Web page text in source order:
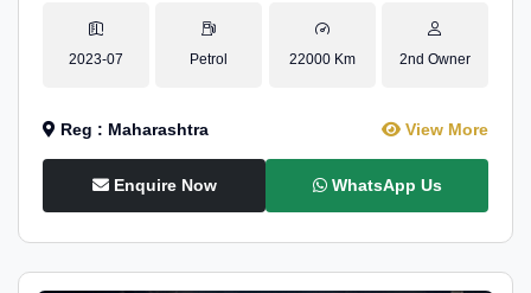
2023-07 Petrol 22000 Km 2nd Owner
Reg : Maharashtra View More
Enquire Now WhatsApp Us